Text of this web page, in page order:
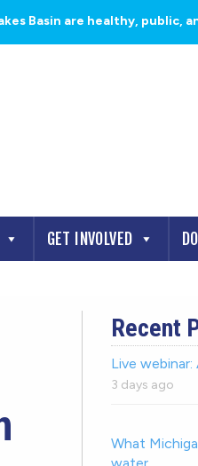
Basin are healthy, public,
GET INVOLVED
Recent
Live webinar:
3 days ago
What